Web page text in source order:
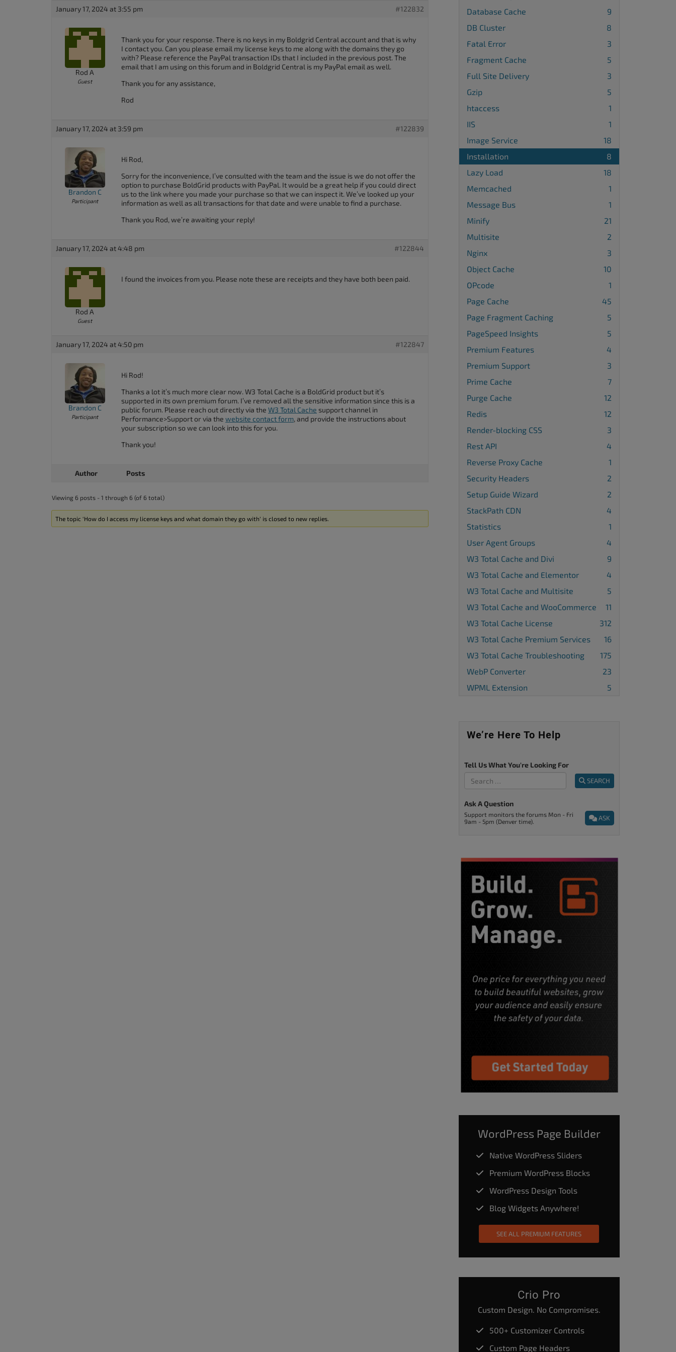
January 17, 2024 at 3:55 pm #122832
Rod A
Guest
Thank you for your response. There is no keys in my Boldgrid Central account and that is why
I contact you. Can you please email my license keys to me along with the domains they go
with? Please reference the PayPal transaction IDs that I included in the previous post. The
email that I am using on this forum and in Boldgrid Central is my PayPal email as well.
Thank you for any assistance,
Rod
January 17, 2024 at 3:59 pm #122839
Brandon C
Participant
Hi Rod,
Sorry for the inconvenience, I’ve consulted with the team and the issue is we do not offer the
option to purchase BoldGrid products with PayPal. It would be a great help if you could direct
us to the link where you made your purchase so that we can inspect it. We’ve looked up your
information as well as all transactions for that date and were unable to find a purchase.
Thank you Rod, we’re awaiting your reply!
January 17, 2024 at 4:48 pm #122844
Rod A
Guest
I found the invoices from you. Please note these are receipts and they have both been paid.
January 17, 2024 at 4:50 pm #122847
Brandon C
Participant
Hi Rod!
Thanks a lot it’s much more clear now. W3 Total Cache is a BoldGrid product but it’s
supported in its own premium forum. I’ve removed all the sensitive information since this is a
public forum. Please reach out directly via the W3 Total Cache support channel in
Performance>Support or via the website contact form, and provide the instructions about
your subscription so we can look into this for you.
Thank you!
Author Posts
Viewing 6 posts - 1 through 6 (of 6 total)
The topic ‘How do I access my license keys and what domain they go with’ is closed to new replies.
Database Cache
9
DB Cluster
8
Fatal Error
3
Fragment Cache
5
Full Site Delivery
3
Gzip
5
htaccess
1
IIS
1
Image Service
18
Installation
8
Lazy Load
18
Memcached
1
Message Bus
1
Minify
21
Multisite
2
Nginx
3
Object Cache
10
OPcode
1
Page Cache
45
Page Fragment Caching
5
PageSpeed Insights
5
Premium Features
4
Premium Support
3
Prime Cache
7
Purge Cache
12
Redis
12
Render-blocking CSS
3
Rest API
4
Reverse Proxy Cache
1
Security Headers
2
Setup Guide Wizard
2
StackPath CDN
4
Statistics
1
User Agent Groups
4
W3 Total Cache and Divi
9
W3 Total Cache and Elementor
4
W3 Total Cache and Multisite
5
W3 Total Cache and WooCommerce
11
W3 Total Cache License
312
W3 Total Cache Premium Services
16
W3 Total Cache Troubleshooting
175
WebP Converter
23
WPML Extension
5
We’re Here To Help
Tell Us What You're Looking For
SEARCH
Ask A Question
ASK
Support monitors the forums Mon - Fri
9am - 5pm (Denver time).
WordPress Page Builder
Native WordPress Sliders
Premium WordPress Blocks
WordPress Design Tools
Blog Widgets Anywhere!
SEE ALL PREMIUM FEATURES
Crio Pro
Custom Design. No Compromises.
500+ Customizer Controls
Custom Page Headers